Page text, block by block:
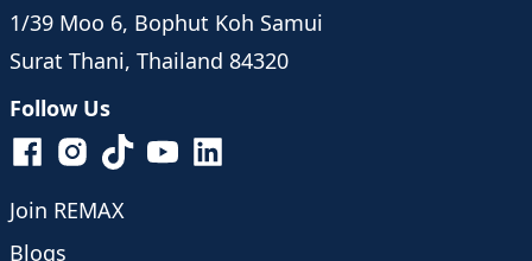
1/39 Moo 6, Bophut Koh Samui
Surat Thani, Thailand 84320
Follow Us
Join REMAX
Blogs